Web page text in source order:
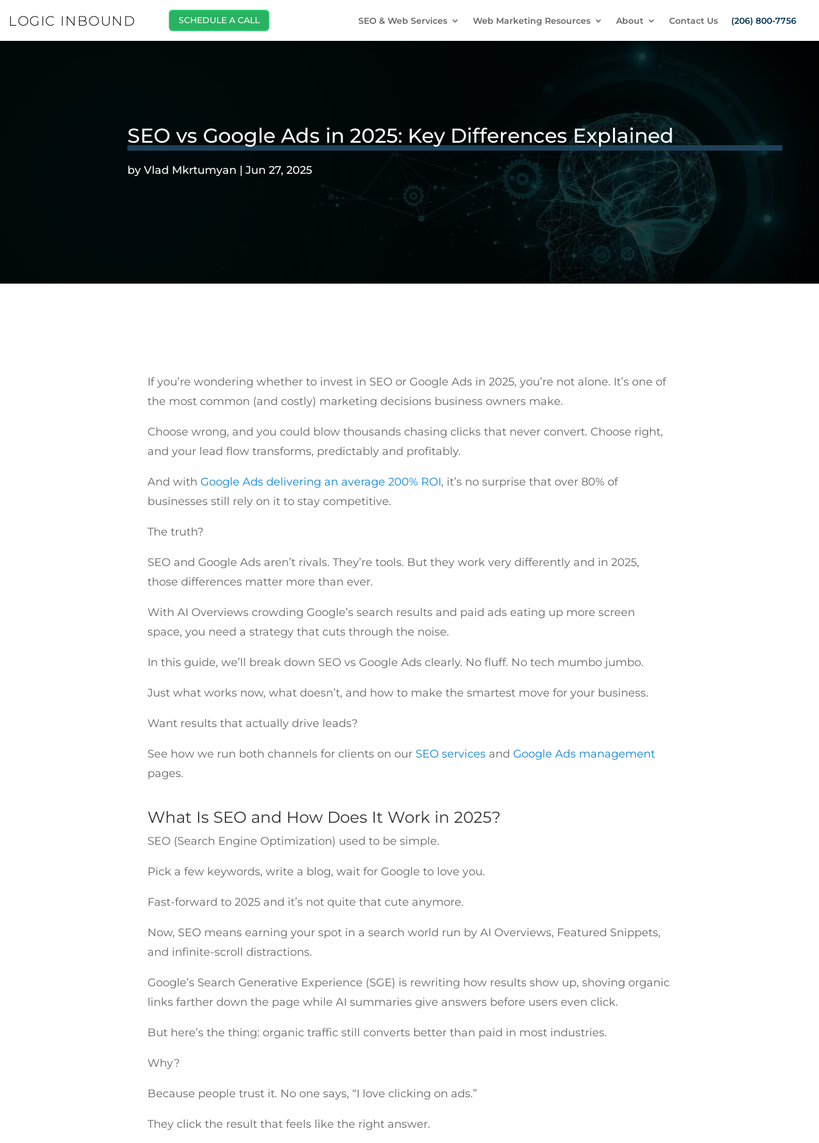
LOGIC INBOUND SCHEDULE A CALL SEO & Web Services Web Marketing Resources About Contact Us (206) 800-7756
SEO vs Google Ads in 2025: Key Differences Explained
by Vlad Mkrtumyan | Jun 27, 2025
If you’re wondering whether to invest in SEO or Google Ads in 2025, you’re not alone. It’s one of
the most common (and costly) marketing decisions business owners make.
Choose wrong, and you could blow thousands chasing clicks that never convert. Choose right,
and your lead flow transforms, predictably and profitably.
And with Google Ads delivering an average 200% ROI, it’s no surprise that over 80% of
businesses still rely on it to stay competitive.
The truth?
SEO and Google Ads aren’t rivals. They’re tools. But they work very differently and in 2025,
those differences matter more than ever.
With AI Overviews crowding Google’s search results and paid ads eating up more screen
space, you need a strategy that cuts through the noise.
In this guide, we’ll break down SEO vs Google Ads clearly. No fluff. No tech mumbo jumbo.
Just what works now, what doesn’t, and how to make the smartest move for your business.
Want results that actually drive leads?
See how we run both channels for clients on our SEO servicesand Google Ads management
pages.
What Is SEO and How Does It Work in 2025?
SEO (Search Engine Optimization) used to be simple.
Pick a few keywords, write a blog, wait for Google to love you.
Fast-forward to 2025 and it’s not quite that cute anymore.
Now, SEO means earning your spot in a search world run by AI Overviews, Featured Snippets,
and infinite-scroll distractions.
Google’s Search Generative Experience (SGE) is rewriting how results show up, shoving organic
links farther down the page while AI summaries give answers before users even click.
But here’s the thing: organic traffic still converts better than paid in most industries.
Why?
Because people trust it. No one says, “I love clicking on ads.”
They click the result that feels like the right answer.